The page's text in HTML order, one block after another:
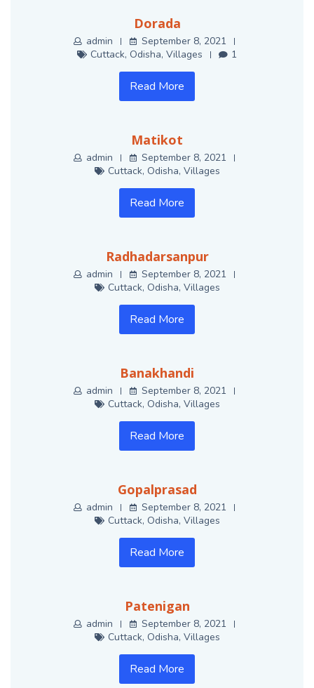
Dorada
admin
September 8, 2021
Cuttack, Odisha, Villages 1
Read More
Matikot
admin
September 8, 2021
Cuttack, Odisha, Villages
Read More
Radhadarsanpur
admin
September 8, 2021
Cuttack, Odisha, Villages
Read More
Banakhandi
admin
September 8, 2021
Cuttack, Odisha, Villages
Read More
Gopalprasad
admin
September 8, 2021
Cuttack, Odisha, Villages
Read More
Patenigan
admin
September 8, 2021
Cuttack, Odisha, Villages
Read More